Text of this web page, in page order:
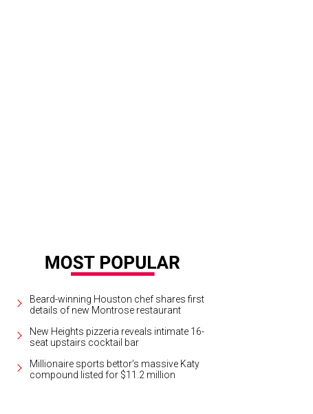
Beard-winning Houston chef shares first
details of new Montrose restaurant
New Heights pizzeria reveals intimate 16-
seat upstairs cocktail bar
Millionaire sports bettor’s massive Katy
compound listed for $11.2 million